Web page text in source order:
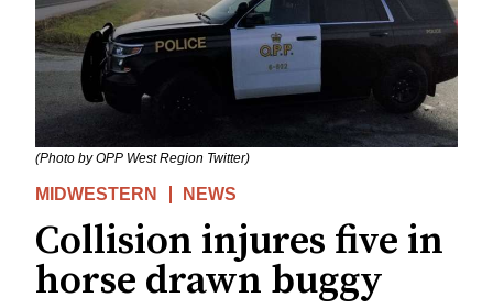
(Photo by OPP West Region Twitter)
MIDWESTERN NEWS
Collision injures five in
horse drawn buggy